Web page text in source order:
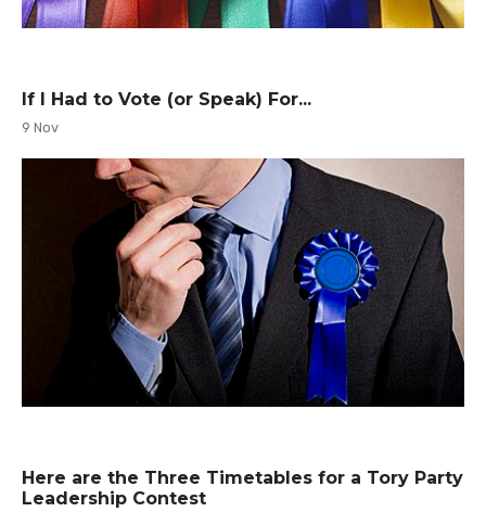
If I Had to Vote (or Speak) For...
9 Nov
Here are the Three Timetables for a Tory Party
Leadership Contest